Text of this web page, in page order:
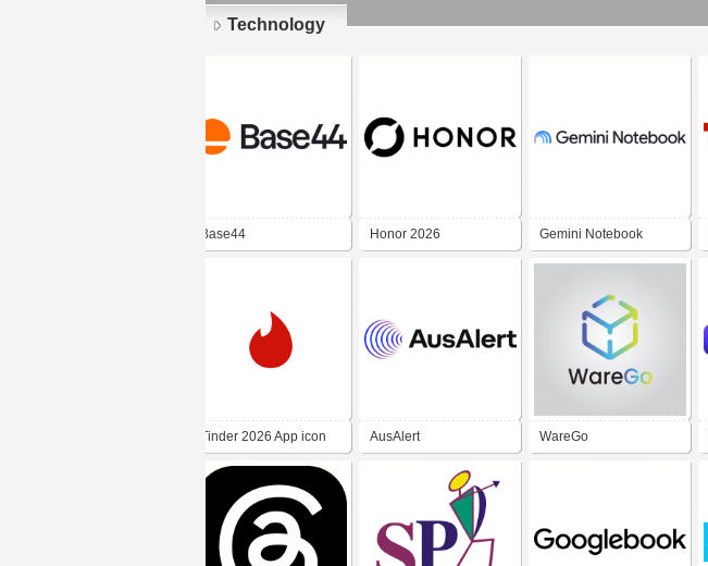
Technology
Base44 Honor 2026 Gemini Notebook
Tinder 2026 App icon AusAlert WareGo